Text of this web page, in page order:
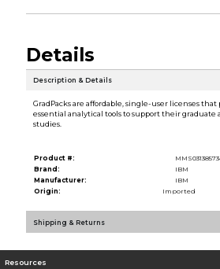
Details
Description & Details
GradPacks are affordable, single-user licenses
essential analytical tools to support their graduate
studies.
Product #:
Brand:
IBM
Manufacturer:
IBM
Origin:
Imported
Shipping & Returns
Resources